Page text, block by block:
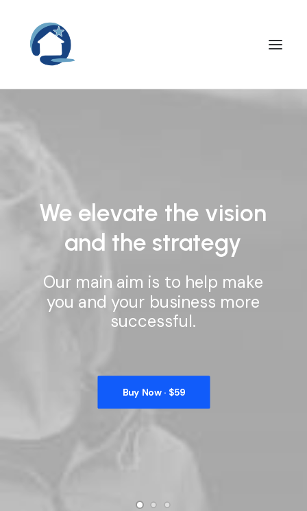
We elevate the vision
and the strategy
Our main aim is to help make
you and your business more
successful.
Buy Now · $59